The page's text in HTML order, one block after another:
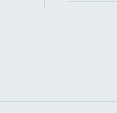
composite